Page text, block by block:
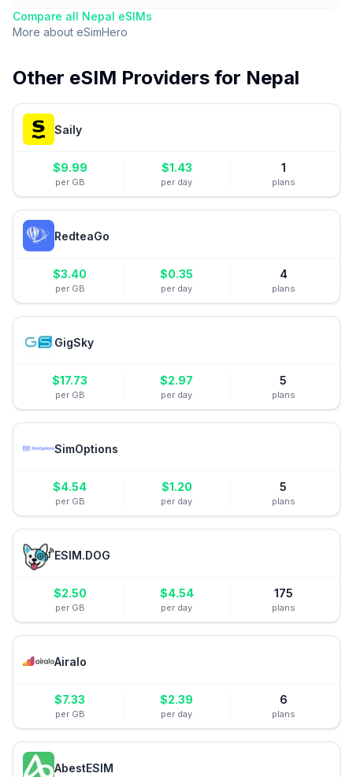
Compare all Nepal eSIMs
More about eSimHero
Other eSIM Providers for Nepal
Saily
$9.99
per GB
$1.43
per day
1
plans
RedteaGo
$3.40
per GB
$0.35
per day
4
plans
GigSky
$17.73
per GB
$2.97
per day
5
plans
SimOptions
$4.54
per GB
$1.20
per day
5
plans
ESIM.DOG
$2.50
per GB
$4.54
per day
175
plans
Airalo
$7.33
per GB
$2.39
per day
6
plans
AbestESIM